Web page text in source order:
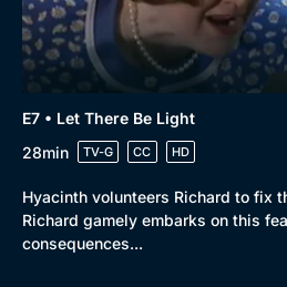
E7 • Let There Be Light
28min
TV-G CC HD
Hyacinth volunteers Richard to fix
Richard gamely embarks on this
consequences...